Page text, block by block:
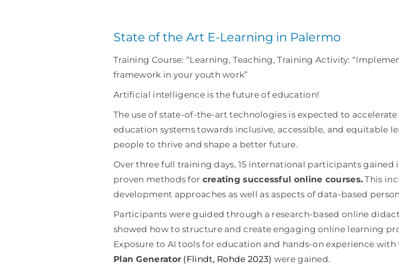
State of the Art E-Learning in Palermo
Training Course: “Learning, Teaching, Training Activity:
framework in your youth work”
Artificial intelligence is the future of education!
The use of state-of-the-art technologies is expected to
education systems towards inclusive, accessible, and equitable
people to thrive and shape a better future.
Over three full training days, 15 international participants
proven methods for creating successful online courses. This
development approaches as well as aspects of data-based
Participants were guided through a research-based online
showed how to structure and create engaging online learning
Exposure to AI tools for education and hands-on experience
Plan Generator (Flindt, Rohde 2023) were gained.